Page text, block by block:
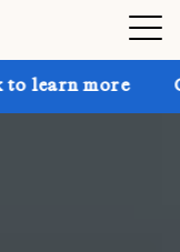
Get up to 30%